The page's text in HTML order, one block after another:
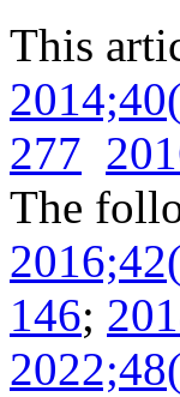
This
277
The
146;